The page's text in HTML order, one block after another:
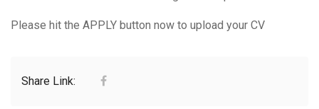
Please hit the APPLY button now to upload your CV
Share Link: